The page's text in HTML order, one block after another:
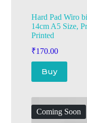
Hard Pad Wiro
14cm A5 Size,
Printed
₹170.00
Buy
Coming Soon